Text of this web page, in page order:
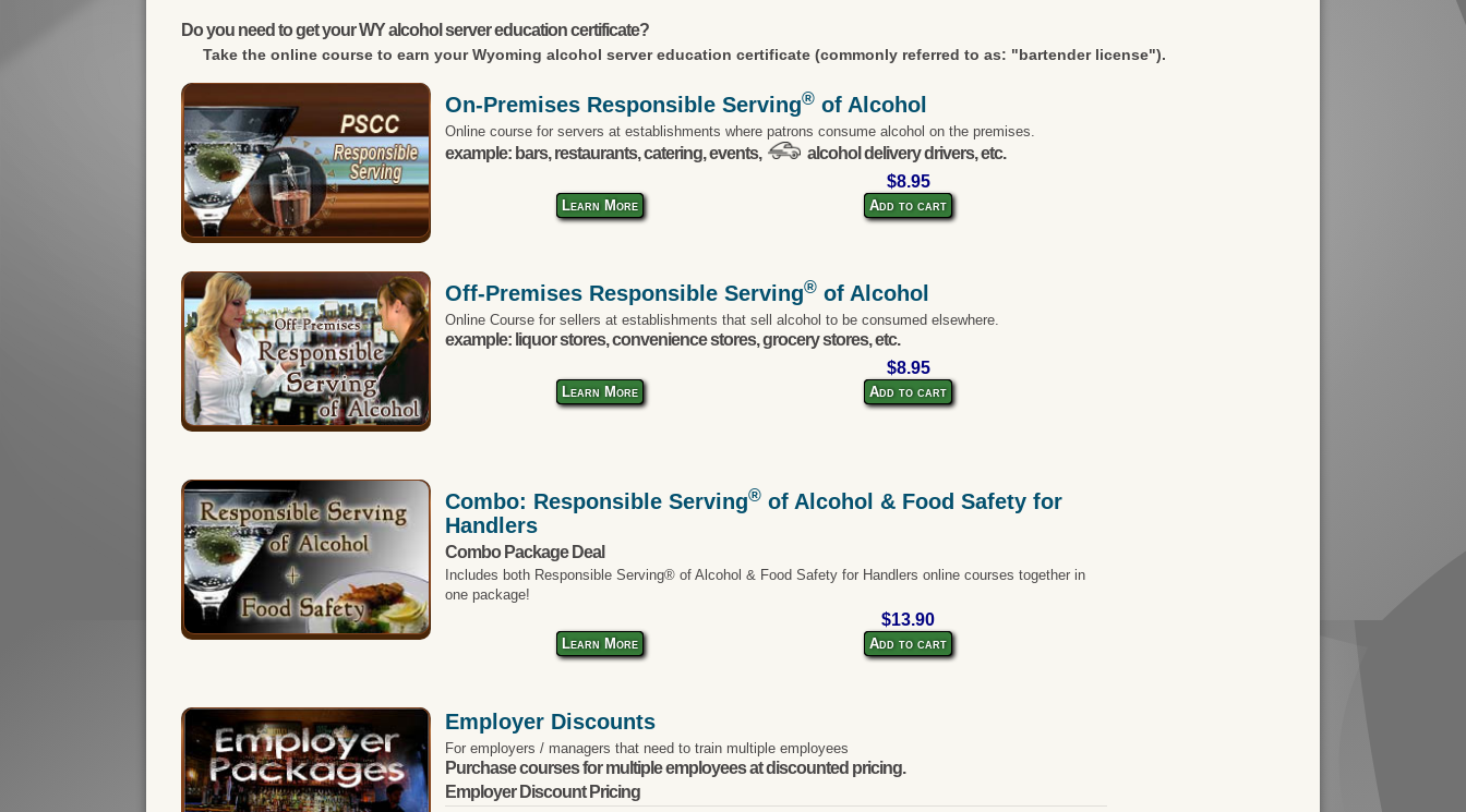
Do you need to get your WY alcohol server education certificate?
Take the online course to earn yourWyoming alcohol server education certificate (commonly referred to as: "bartender license").
On-Premises Responsible Serving® of Alcohol
Online course for servers at establishments where patrons consume alcohol on the premises.
example: bars, restaurants, catering, events, alcohol delivery drivers, etc.
Learn More
$8.95
Add to cart
Off-Premises Responsible Serving® of Alcohol
Online Course for sellers at establishments that sell alcohol to be consumed elsewhere.
example: liquor stores, convenience stores, grocery stores, etc.
Learn More
$8.95
Add to cart
Combo: Responsible Serving® of Alcohol & Food Safety for
Handlers
Combo Package Deal
Includes both Responsible Serving® of Alcohol & Food Safety for Handlers online courses together in
one package!
Learn More
$13.90
Add to cart
Employer Discounts
For employers / managers that need to train multiple employees
Purchase courses for multiple employees at discounted pricing.
Employer Discount Pricing